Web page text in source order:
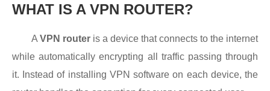
WHAT IS A VPN ROUTER?
A VPN router is a device that connects to the internet
while automatically encrypting all traffic passing through
it. Instead of installing VPN software on each device, the